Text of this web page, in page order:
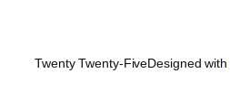
Twenty Twenty-FiveDesigned with